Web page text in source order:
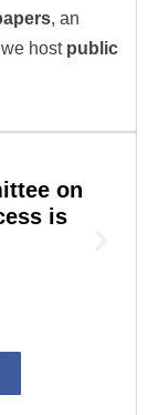
, an
host public
on
is